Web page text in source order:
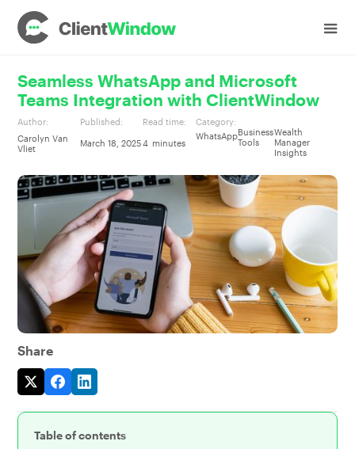
Seamless WhatsApp and Microsoft
Teams Integration with ClientWindow
Author:
Carolyn Van
Vliet
Published:
March 18, 2025
Read time:
4 minutes
Category:
WhatsAppBusiness
Tools
Wealth
Manager
Insights
Share
Table of contents